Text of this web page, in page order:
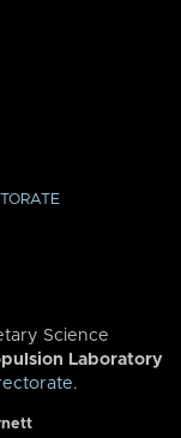
Science
Laboratory
.